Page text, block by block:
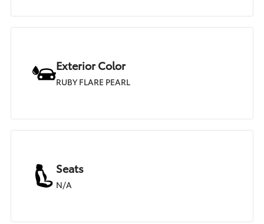
Exterior Color
RUBY FLARE PEARL
Seats
N/A